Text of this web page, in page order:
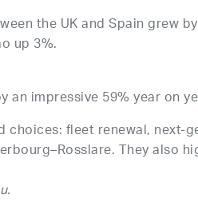
the UK and Spain grew
up 3%.
an impressive 59% year on
choices: fleet renewal, next-
They also